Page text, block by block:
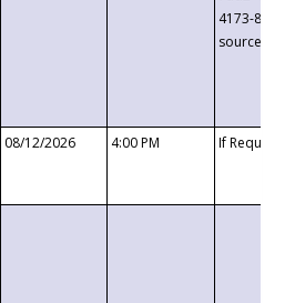
4173-8c1c-
08/12/2026 4:00 PM If